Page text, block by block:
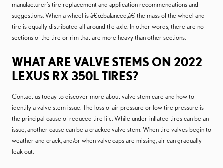
manufacturer's tire replacement and application recommendations and
suggestions. When a wheel is â€œbalanced,â€ the mass of the wheel and
tire is equally distributed all around the axle. In other words, there are no
sections of the tire or rim that are more heavy than other sections.
WHAT ARE VALVE STEMS ON 2022
LEXUS RX 350L TIRES?
Contact us today to discover more about valve stem care and how to
identify a valve stem issue. The loss of air pressure or low tire pressure is
the principal cause of reduced tire life. While under-inflated tires can be an
issue, another cause can be a cracked valve stem. When tire valves begin to
weather and crack, and/or when valve caps are missing, air can gradually
leak out.